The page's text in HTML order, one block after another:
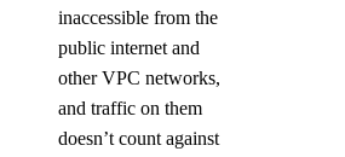
inaccessible from the
public internet and
other VPC networks,
and traffic on them
doesn’t count against